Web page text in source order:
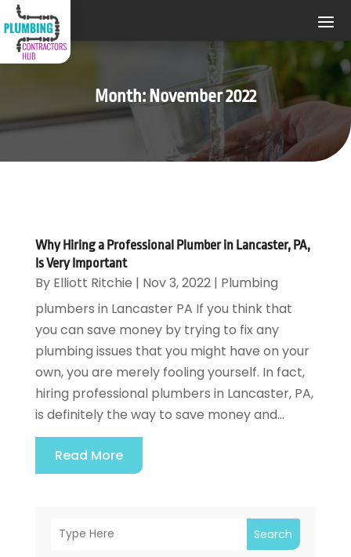
Month:November 2022
Search
Why Hiring a Professional Plumber in Lancaster, PA,
Is Very Important
By Elliott Ritchie | Nov 3, 2022| Plumbing
plumbers in Lancaster PA If you think that
you can save money by trying to fix any
plumbing issues that you might have on your
own, you are merely fooling yourself. In fact,
hiring professional plumbers in Lancaster, PA,
is definitely the way to save money and...
Read More